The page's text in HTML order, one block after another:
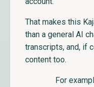
That makes this
than a general AI
transcripts, and, if
content too.
For